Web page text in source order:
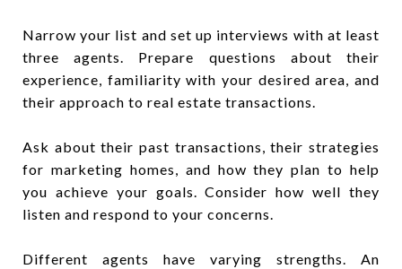
Narrow your list and set up interviews with at least
three agents. Prepare questions about their
experience, familiarity with your desired area, and
their approach to real estate transactions.
Ask about their past transactions, their strategies
for marketing homes, and how they plan to help
you achieve your goals. Consider how well they
listen and respond to your concerns.
Different agents have varying strengths. An